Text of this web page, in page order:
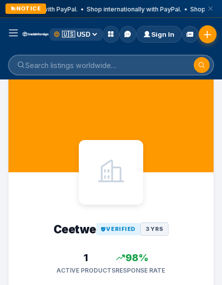
NOTICEwith PayPal. • Shop internationally with PayPal. • Shop
Sign In
Ceetwe VERIFIED 3 YRS
1
ACTIVE PRODUCTS
98%
RESPONSE RATE